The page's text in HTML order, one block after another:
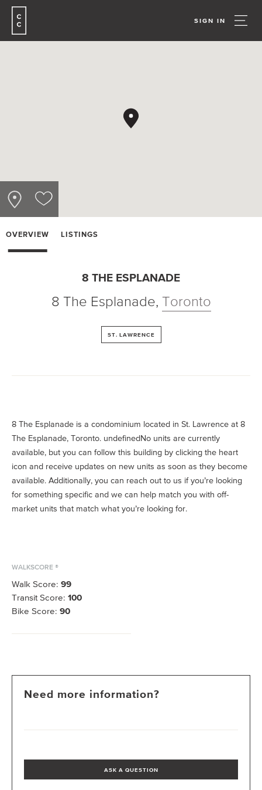
SIGN IN
OVERVIEW LISTINGS
8 THE ESPLANADE
8 The Esplanade, Toronto
ST. LAWRENCE
WALKSCORE ®
Walk Score: 99
Transit Score: 100
Bike Score: 90
8 The Esplanade is a condominium located in St. Lawrence at 8
The Esplanade, Toronto. undefinedNo units are currently
available, but you can follow this building by clicking the heart
icon and receive updates on new units as soon as they become
available. Additionally, you can reach out to us if you’re looking
for something specific and we can help match you with off-
market units that match what you’re looking for.
Need more information?
ASK A QUESTION